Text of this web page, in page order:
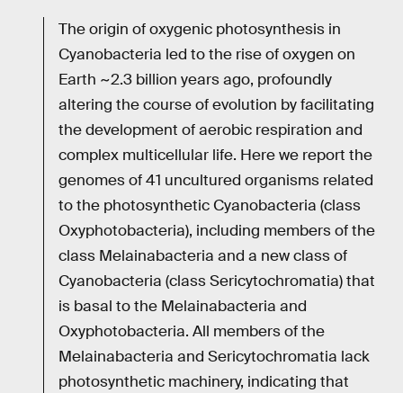
The origin of oxygenic photosynthesis in
Cyanobacteria led to the rise of oxygen on
Earth ~2.3 billion years ago, profoundly
altering the course of evolution by facilitating
the development of aerobic respiration and
complex multicellular life. Here we report the
genomes of 41 uncultured organisms related
to the photosynthetic Cyanobacteria (class
Oxyphotobacteria), including members of the
class Melainabacteria and a new class of
Cyanobacteria (class Sericytochromatia) that
is basal to the Melainabacteria and
Oxyphotobacteria. All members of the
Melainabacteria and Sericytochromatia lack
photosynthetic machinery, indicating that